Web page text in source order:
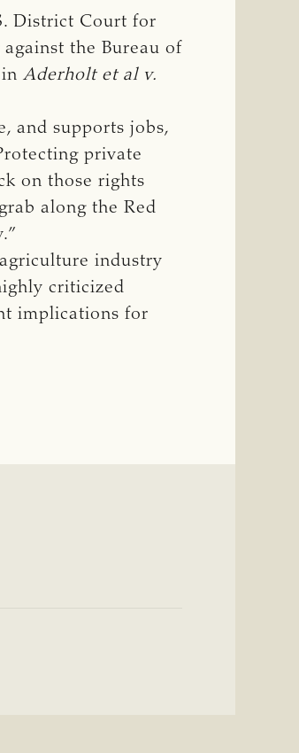
District Court for
the Bureau of
Aderholt et al v.
and supports jobs,
private
on those rights
along the Red
industry
criticized
implications for